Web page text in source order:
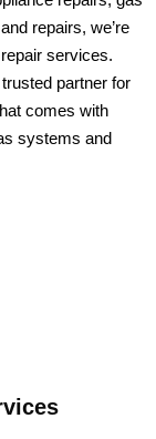
repairs, we’re
services.
partner for
comes with
systems and